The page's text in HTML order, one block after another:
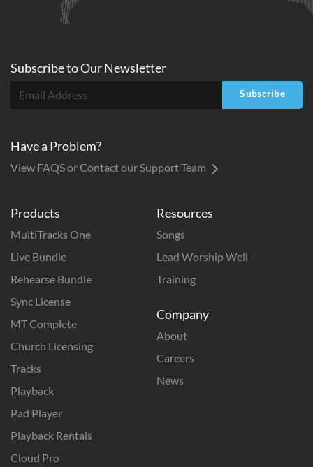
Products
MultiTracks One
Live Bundle
Rehearse Bundle
Sync License
MT Complete
Church Licensing
Tracks
Playback
Pad Player
Playback Rentals
Cloud Pro
Resources
Songs
Lead Worship Well
Training
Company
About
Careers
News
Subscribe toOurNewsletter
Subscribe
Have a Problem?
View FAQS or Contact our Support Team